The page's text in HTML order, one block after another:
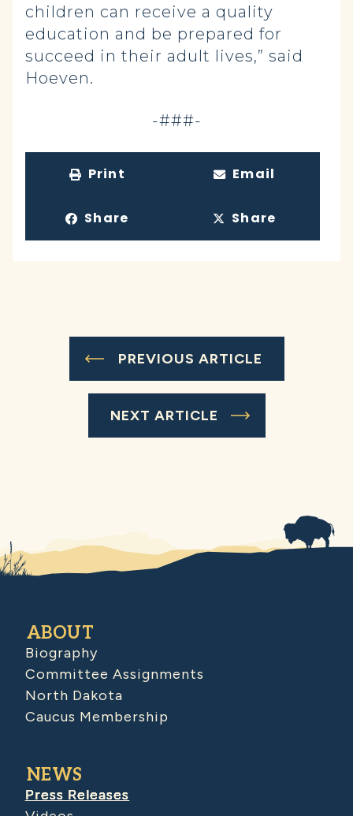
children can receive a quality
education and be prepared for
succeed in their adult lives,” said
Hoeven.
-###-
Print Email
Share Share
PREVIOUS ARTICLE
NEXT ARTICLE
ABOUT
Biography
Committee Assignments
North Dakota
Caucus Membership
NEWS
Press Releases